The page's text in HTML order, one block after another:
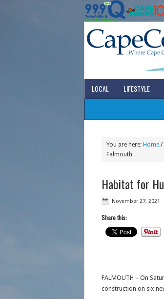
LOCAL LIFESTYLE
You are here: Home /
Falmouth
Habitat for
November 27, 2021
Share this:
FALMOUTH – On
construction on six